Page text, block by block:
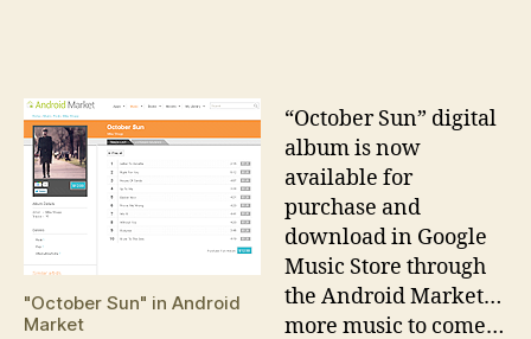
"October Sun" in Android
Market
“October Sun” digital
album is now
available for
purchase and
download in Google
Music Store through
the Android Market…
more music to come…